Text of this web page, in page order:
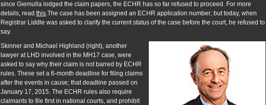
since Giemulla lodged the claim papers, the ECHR has so far refused to proceed. For more
details, read this.The case has been assigned an ECHR application number; but today, when
Registrar Liddle was asked to clarify the current status of the case before the court, he refused to
say.
Skinner and Michael Highland (right), another
lawyer at LHD involved in the MH17 case, were
asked to say why their claim is not barred by ECHR
rules. These set a 6-month deadline for filing claims
after the events in cause; that deadline passed on
January 17, 2015. The ECHR rules also require
claimants to file first in national courts, and prohibit